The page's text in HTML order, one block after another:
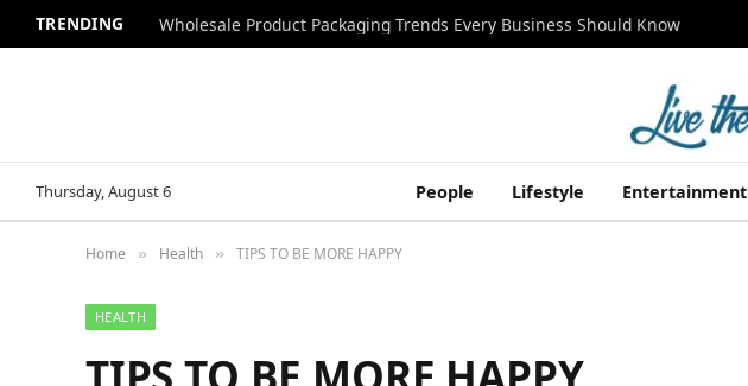
TRENDING Wholesale Product Packaging Trends Every Business Should Know
Thursday, August 6 People Lifestyle Entertainment
Home » Health » TIPS TO BE MORE HAPPY
HEALTH